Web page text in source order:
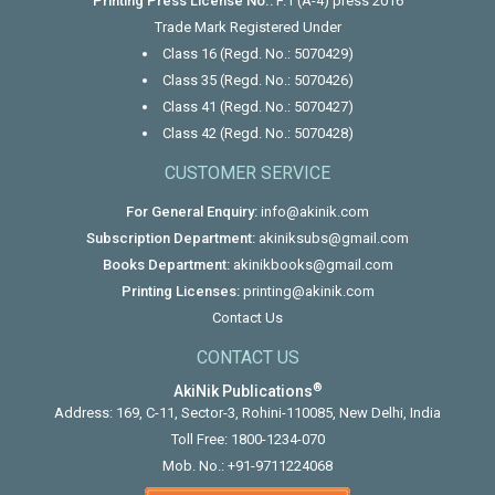
Trade Mark Registered Under
Class 16 (Regd. No.: 5070429)
Class 35 (Regd. No.: 5070426)
Class 41 (Regd. No.: 5070427)
Class 42 (Regd. No.: 5070428)
CUSTOMER SERVICE
For General Enquiry: info@akinik.com
Subscription Department: akiniksubs@gmail.com
Books Department: akinikbooks@gmail.com
Printing Licenses: printing@akinik.com
Contact Us
CONTACT US
AkiNik Publications®
Address: 169, C-11, Sector-3, Rohini-110085, New Delhi, India
Toll Free: 1800-1234-070
Mob. No.: +91-9711224068